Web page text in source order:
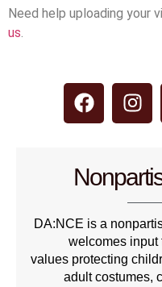
Need help uploading your
us.
DA:NCE is a
welcomes input
values protecting
adult costumes,